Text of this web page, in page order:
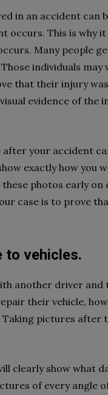
in an accident can
occurs. This is why
Many people
individuals
that their injury was
evidence of the
after your accident
exactly how you
photos early on
case is to prove
to vehicles.
another driver and
their vehicle,
pictures after
clearly show what
of every angle